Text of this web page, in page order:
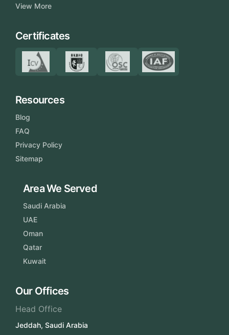
View More
Certificates
Resources
Blog
FAQ
Privacy Policy
Sitemap
Area We Served
Saudi Arabia
UAE
Oman
Qatar
Kuwait
Our Offices
Head Office
Jeddah, Saudi Arabia